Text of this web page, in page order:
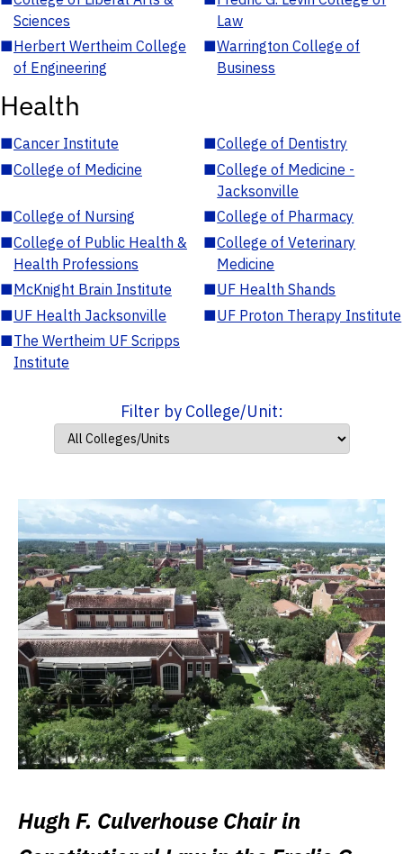
Sciences
Law
■Herbert Wertheim College
of Engineering
■Warrington College of
Business
Health
■Cancer Institute ■College of Dentistry
■College of Medicine ■College of Medicine -
Jacksonville
■College of Nursing ■College of Pharmacy
■College of Public Health &
Health Professions
■College of Veterinary
Medicine
■McKnight Brain Institute ■UF Health Shands
■UF Health Jacksonville ■UF Proton Therapy Institute
■The Wertheim UF Scripps
Institute
Filter by College/Unit:
Hugh F. Culverhouse Chair in